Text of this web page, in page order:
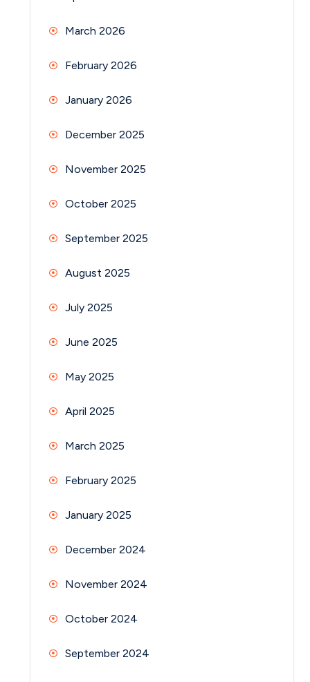
March 2026
February 2026
January 2026
December 2025
November 2025
October 2025
September 2025
August 2025
July 2025
June 2025
May 2025
April 2025
March 2025
February 2025
January 2025
December 2024
November 2024
October 2024
September 2024